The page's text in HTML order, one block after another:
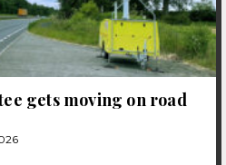
gets moving on road